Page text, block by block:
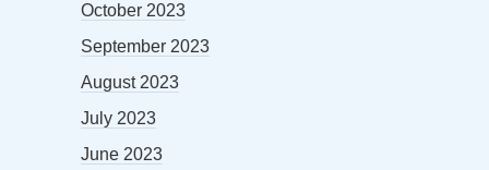
October 2023
September 2023
August 2023
July 2023
June 2023